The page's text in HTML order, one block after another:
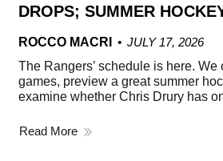
DROPS; SUMMER
ROCCO MACRI
JULY 17, 2026
The Rangers’ schedule is here. We
games, preview a great summer
examine whether Chris Drury has
Read More